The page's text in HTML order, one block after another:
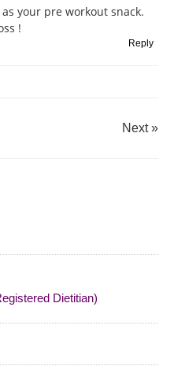
your pre workout snack.
!
Reply
Next »
Dietitian)